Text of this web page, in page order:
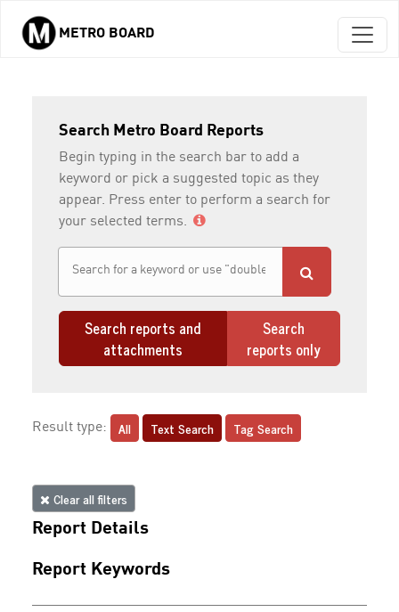
Skip to main content
METRO BOARD
Search Metro Board Reports
Begin typing in the search bar to add a
keyword or pick a suggested topic as they
appear. Press enter to perform a search for
your selected terms.
Search reports and
attachments
Search
reports only
Result type: All Text Search Tag Search
Clear all filters
Report Details
Report Keywords